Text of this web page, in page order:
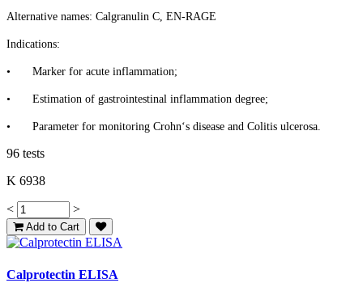
Alternative names: Calgranulin C, EN-RAGE
Indications:
• Marker for acute inflammation;
• Estimation of gastrointestinal inflammation degree;
• Parameter for monitoring Crohn‘s disease and Colitis ulcerosa.
96 tests
K 6938
< >
Add to Cart
Calprotectin ELISA